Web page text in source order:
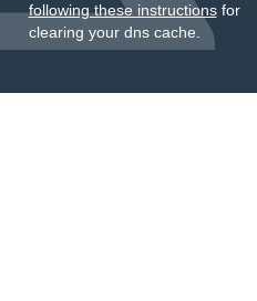
following these instructionsfor
clearing your dns cache.